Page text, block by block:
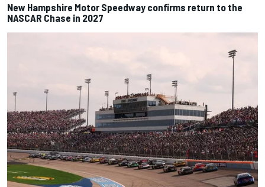
New Hampshire Motor Speedway confirms return to the
NASCAR Chase in 2027